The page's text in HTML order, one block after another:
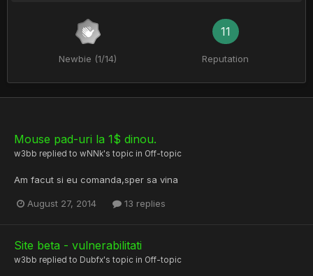
Newbie (1/14)
11
Reputation
Mouse pad-uri la 1$ dinou.
w3bb replied to wNNk's topic in Off-topic
Am facut si eu comanda,sper sa vina
August 27, 2014 13 replies
Site beta - vulnerabilitati
w3bb replied to Dubfx's topic in Off-topic